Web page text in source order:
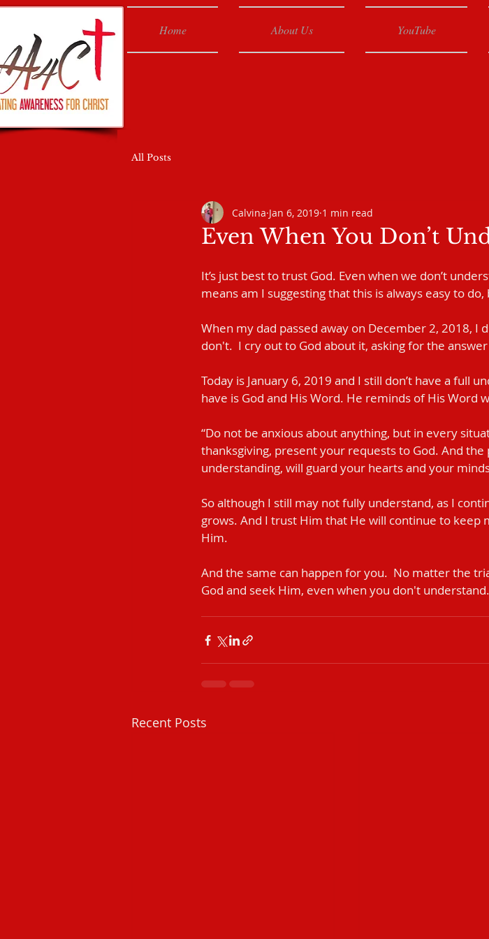
Home About Us YouTube
All Posts
Even When You Don’t
Calvina Jan 6, 2019 1 min read
It’s just best to trust God. Even when we don’t
means am I suggesting that this is always easy to
When my dad passed away on December 2, 2018, I
don't.  I cry out to God about it, asking for the answer
Today is January 6, 2019 and I still don’t have a full
have is God and His Word. He reminds of His Word
“Do not be anxious about anything, but in every
thanksgiving, present your requests to God. And the
understanding, will guard your hearts and your
So although I still may not fully understand, as I
grows. And I trust Him that He will continue to keep
Him.
And the same can happen for you.  No matter the
God and seek Him, even when you don't understand.
Recent Posts